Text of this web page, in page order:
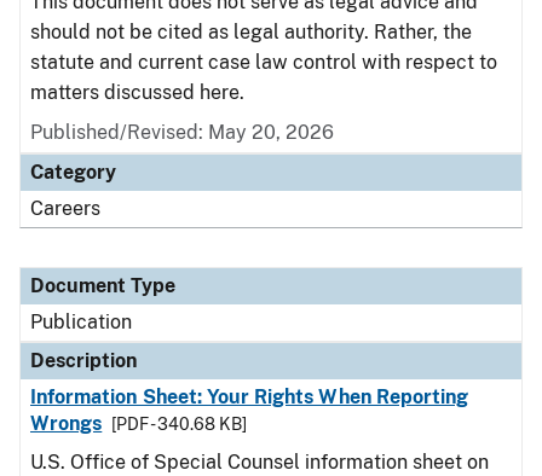
should not be cited as legal authority. Rather, the
statute and current case law control with respect to
matters discussed here.
Published/Revised: May 20, 2026
Category
Careers
Document Type
Publication
Description
Information Sheet: Your Rights When Reporting
Wrongs
[PDF - 340.68 KB]
U.S. Office of Special Counsel information sheet on